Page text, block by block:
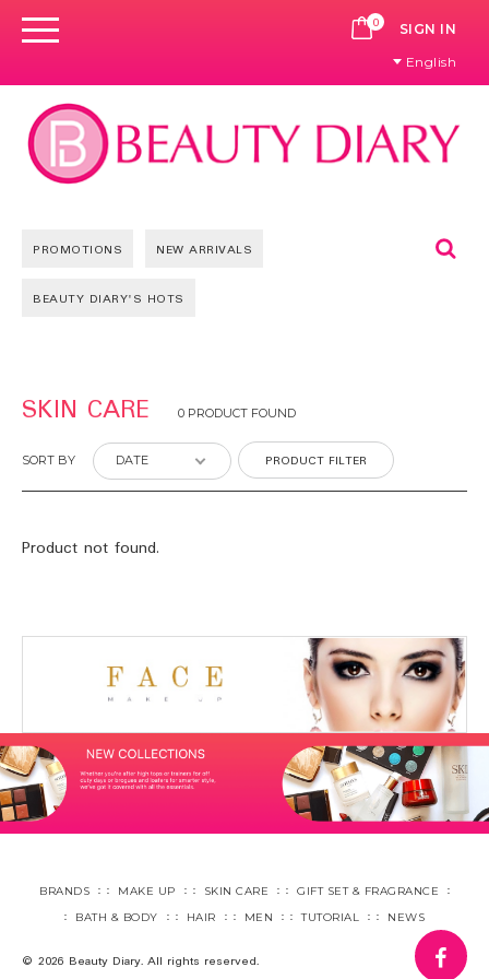
0 CART
SIGN IN
English
PROMOTIONS NEW ARRIVALS
BEAUTY DIARY'S HOTS
SKIN CARE 0 PRODUCT FOUND
SORT BY PRODUCT FILTER
Product not found.
BRANDS MAKE UP SKIN CARE
GIFT SET & FRAGRANCE
BATH & BODY
HAIR MEN TUTORIAL NEWS
© 2026 Beauty Diary. All rights reserved.